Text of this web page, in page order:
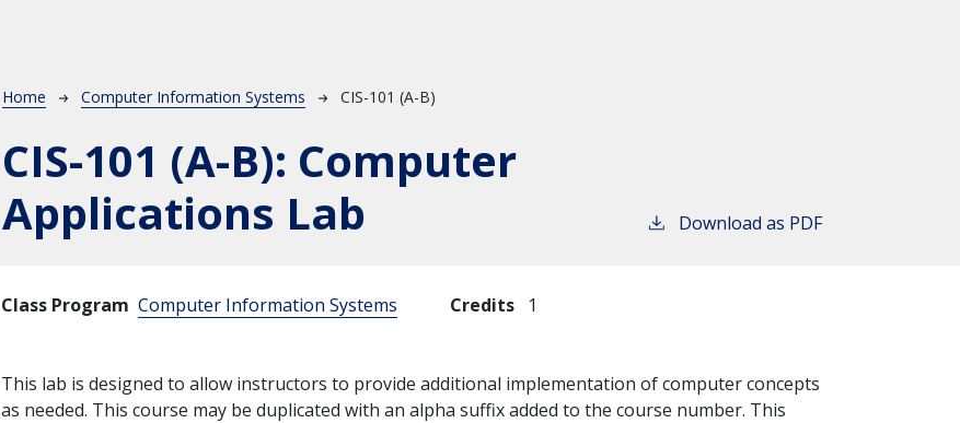
Breadcrumb
Home Computer Information Systems CIS-101 (A-B)
CIS-101 (A-B): Computer
Applications Lab
Download as PDF
Class Program Computer Information Systems Credits 1
This lab is designed to allow instructors to provide additional implementation of computer concepts
as needed. This course may be duplicated with an alpha suffix added to the course number. This